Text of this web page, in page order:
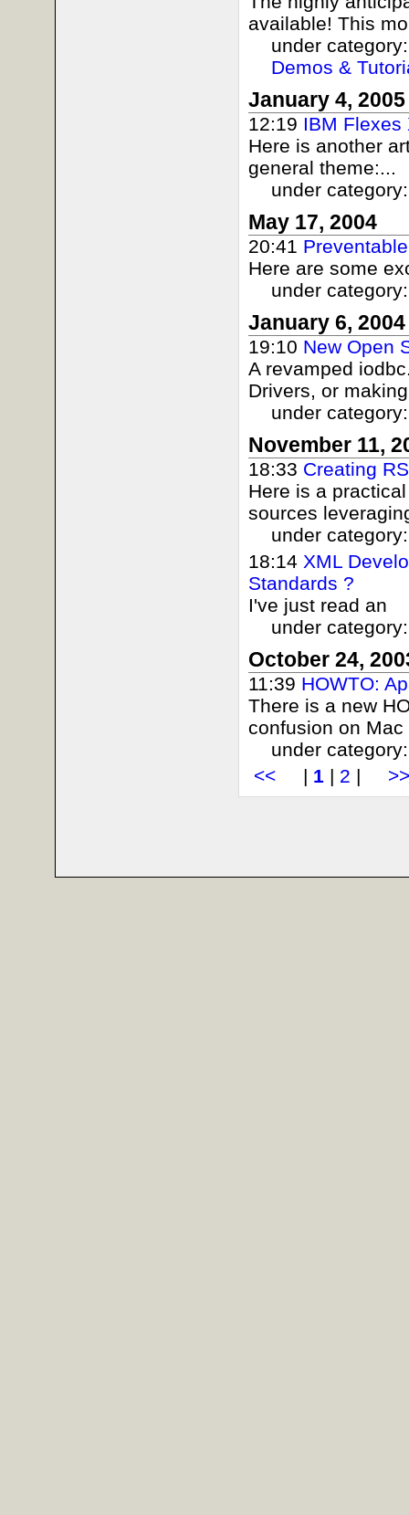
available! This
under
Demos &
January 4, 2005
12:19 IBM Flexes
Here is another
general theme:...
under
May 17, 2004
20:41
Here are some
under
January 6, 2004
19:10 New Open
A revamped
Drivers, or
under
November 11,
18:33 Creating
Here is a
sources
under
18:14 XML
Standards ?
I've just read an
under
October 24,
11:39 HOWTO:
There is a new
confusion on
under
<<
| 1 | 2 | >>